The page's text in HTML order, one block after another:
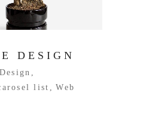
DESIGN
Design
list
Web